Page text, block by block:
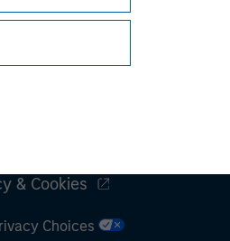
& Cookies
Choices